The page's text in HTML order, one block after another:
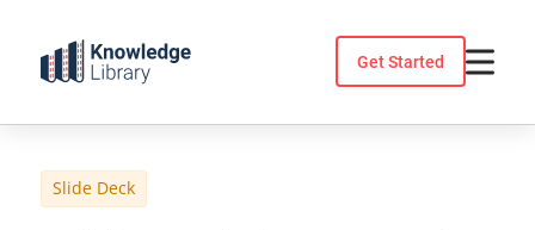
content
Get Started
Slide Deck